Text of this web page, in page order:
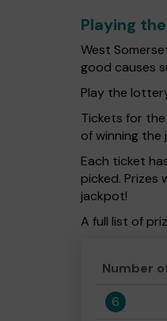
Playing
West
good causes
Play the
Tickets for
of winning
Each ticket
picked.
jackpot!
A full list of
Number
6